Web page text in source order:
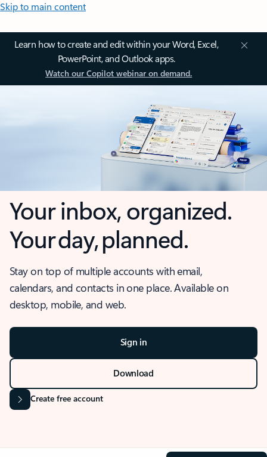
Skip to main content
Learn how to create and edit within your Word, Excel,
PowerPoint, and Outlook apps.
Watch our Copilot webinar on demand.
Your inbox, organized.
Your day, planned.
Stay on top of multiple accounts with email,
calendars, and contacts in one place. Available on
desktop, mobile, and web.
Sign in
Download
Create free account